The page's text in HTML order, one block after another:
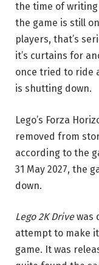
the time of writing
the game is still
players, that’s
it’s curtains for
once tried to ride
is shutting down.
Lego’s Forza
removed from
according to the
31 May 2027, the
down.
Lego 2K Drivewas
attempt to make
game. It was